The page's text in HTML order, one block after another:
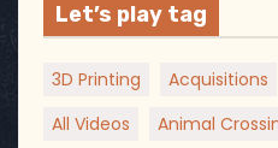
Let’s play tag
3D Printing Acquisitions
All Videos
Animal